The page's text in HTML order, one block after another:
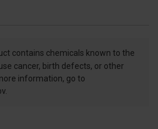
contains chemicals known to the
cancer, birth defects, or other
information, go to